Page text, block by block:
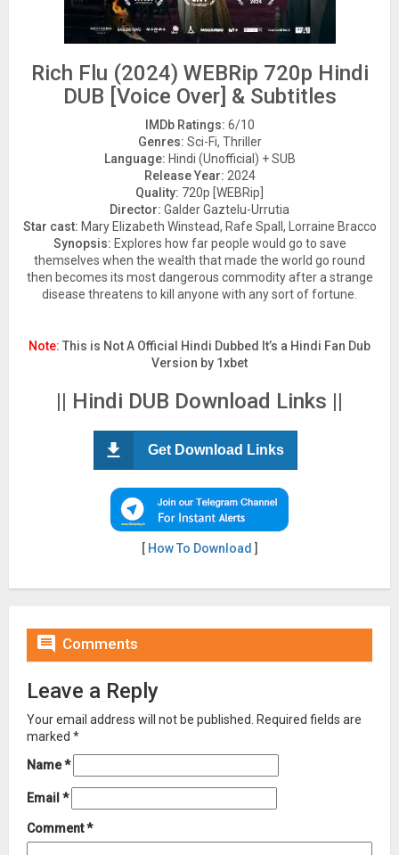
Rich Flu (2024) WEBRip 720p Hindi
DUB [Voice Over] & Subtitles
IMDb Ratings: 6/10
Genres: Sci-Fi, Thriller
Language: Hindi (Unofficial) + SUB
Release Year: 2024
Quality: 720p [WEBRip]
Director: Galder Gaztelu-Urrutia
Star cast: Mary Elizabeth Winstead, Rafe Spall, Lorraine Bracco
Synopsis: Explores how far people would go to save
themselves when the wealth that made the world go round
then becomes its most dangerous commodity after a strange
disease threatens to kill anyone with any sort of fortune.
Note: This is Not A Official Hindi Dubbed It’s a Hindi Fan Dub
Version by 1xbet
|| Hindi DUB Download Links ||
Get Download Links
[ How To Download ]
 Comments
Leave a Reply
Your email address will not be published.
Required fields are
marked *
Name*
Email *
Comment*